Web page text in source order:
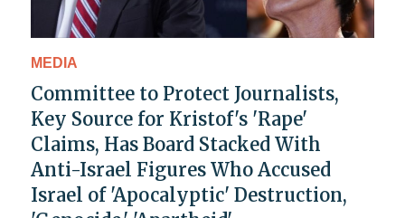
MEDIA
Committee to Protect Journalists,
Key Source for Kristof's 'Rape'
Claims, Has Board Stacked With
Anti-Israel Figures Who Accused
Israel of 'Apocalyptic' Destruction,